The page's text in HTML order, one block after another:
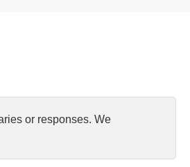
or responses. We